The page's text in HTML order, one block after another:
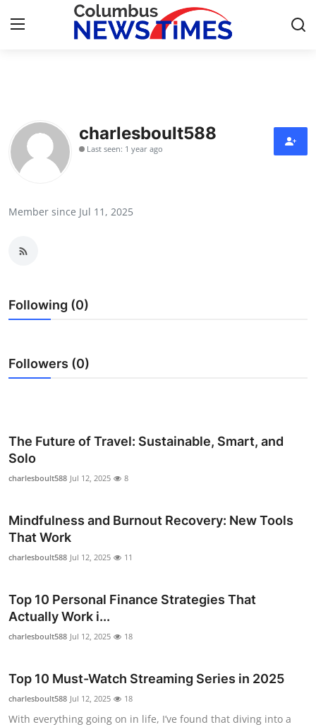
Contact
Press Release
Submit Press Release
Guest Posting
Crypto
Business
Tech
General
How To
Support Number
charlesboult588
Last seen: 1 year ago
Member since Jul 11, 2025
Following (0)
Followers (0)
The Future of Travel: Sustainable, Smart, and
Solo
charlesboult588 Jul 12, 2025 8
Mindfulness and Burnout Recovery: New Tools
That Work
charlesboult588 Jul 12, 2025 11
Top 10 Personal Finance Strategies That
Actually Work i...
charlesboult588 Jul 12, 2025 18
Top 10 Must-Watch Streaming Series in 2025
charlesboult588 Jul 12, 2025 18
With everything going on in life, I’ve found that diving into a